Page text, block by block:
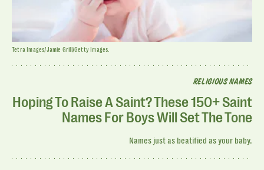
RELIGIOUS NAMES
Hoping To Raise A Saint? These 150+ Saint
Names For Boys Will Set The Tone
Names just as beatified as your baby.
Tetra Images/Jamie Grill/Getty Images.